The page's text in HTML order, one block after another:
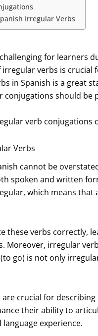
Irregular Verbs
for learners
verbs is crucial
in Spanish is a great
conjugations should be
verb conjugations
Verbs
cannot be
spoken and written
which means that
verbs correctly,
Moreover, irregular
go) is not only
are crucial for
their ability to
experience.